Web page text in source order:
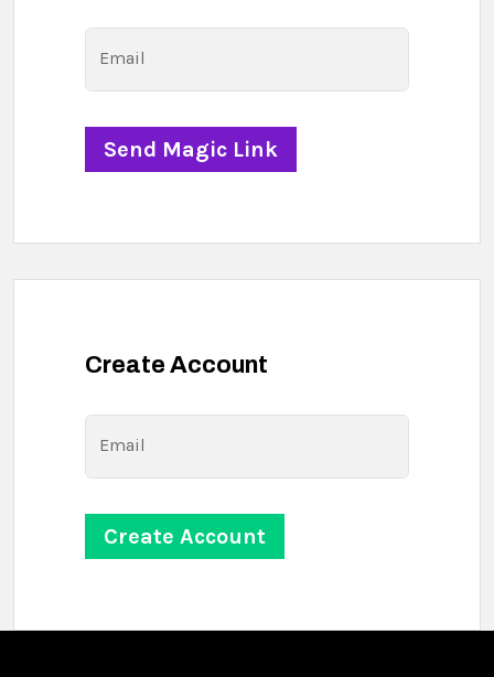
Email
Create Account
Email